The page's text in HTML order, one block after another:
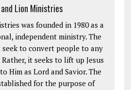
Lion Ministries
was founded in 1980 as a
independent ministry. The
to convert people to any
it seeks to lift up Jesus
Him as Lord and Savior. The
for the purpose of